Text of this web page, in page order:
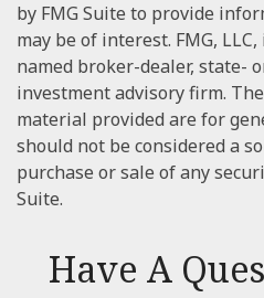
by FMG Suite to provide
may be of interest. FMG,
named broker-dealer, state-
investment advisory firm.
material provided are for
should not be considered a
purchase or sale of any
Suite.
Have A